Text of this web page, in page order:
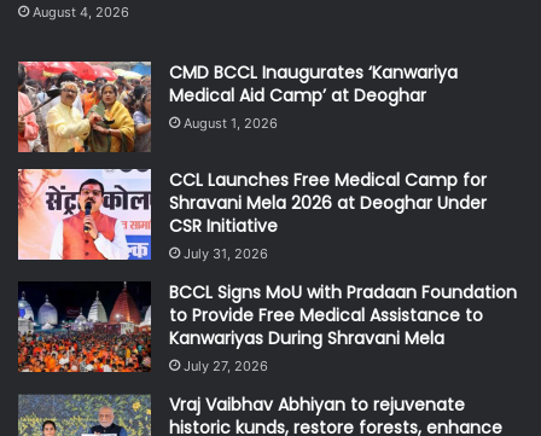
August 4, 2026
CMD BCCL Inaugurates ‘Kanwariya
Medical Aid Camp’ at Deoghar
August 1, 2026
CCL Launches Free Medical Camp for
Shravani Mela 2026 at Deoghar Under
CSR Initiative
July 31, 2026
BCCL Signs MoU with Pradaan Foundation
to Provide Free Medical Assistance to
Kanwariyas During Shravani Mela
July 27, 2026
Vraj Vaibhav Abhiyan to rejuvenate
historic kunds, restore forests, enhance